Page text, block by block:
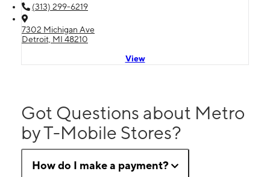
(313) 299-6219
7302 Michigan Ave
Detroit, MI 48210
View
Got Questions about Metro
by T-Mobile Stores?
How do I make a payment?